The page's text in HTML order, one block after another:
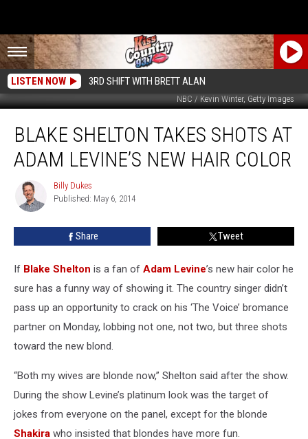
LISTEN NOW 3RD SHIFT WITH BRETT ALAN
NBC / Kevin Winter, Getty Images
Shelton
Takes
Shots
Adam
Levine’s
BLAKE SHELTON TAKES SHOTS AT
ADAM LEVINE’S NEW HAIR COLOR
Billy
Dukes
Billy Dukes
Published: May 6, 2014
Share Tweet
If Blake Shelton is a fan of Adam Levine’s new hair color he
sure has a funny way of showing it. The country singer didn’t
pass up an opportunity to crack on his ‘The Voice’ bromance
partner on Monday, lobbing not one, not two, but three shots
toward the new blond.
“Both my wives are blonde now,” Shelton said after the show.
During the show Levine’s platinum look was the target of
jokes from everyone on the panel, except for the blonde
Shakira who insisted that blondes have more fun.